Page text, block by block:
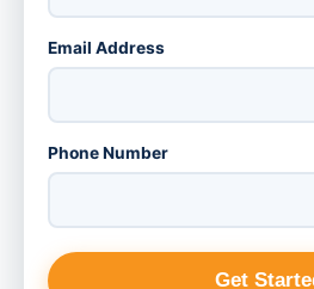
Email Address
Phone Number
Get